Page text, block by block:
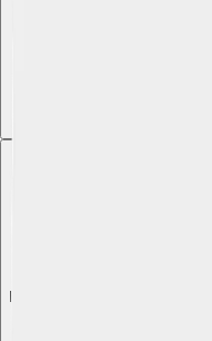
Explore with ChatDino